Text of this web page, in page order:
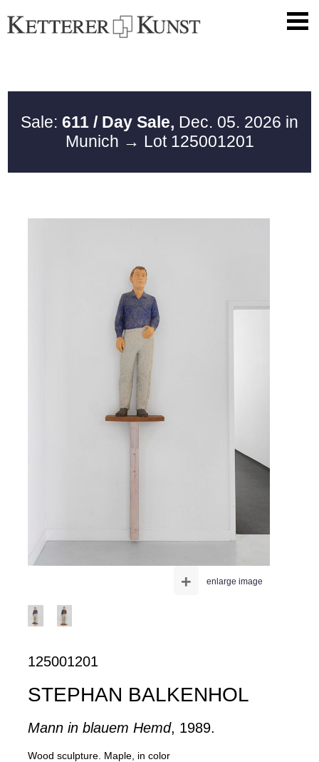
Sale: 611 / Day Sale, Dec. 05. 2026 in
Munich → Lot 125001201
enlarge image
+
125001201
STEPHAN BALKENHOL
Mann in blauem Hemd, 1989.
Wood sculpture. Maple, in color